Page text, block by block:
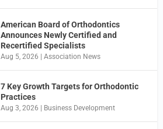
American Board of Orthodontics
Announces Newly Certified and
Recertified Specialists
Aug 5, 2026 |Association News
7 Key Growth Targets for Orthodontic
Practices
Aug 3, 2026 Business Development